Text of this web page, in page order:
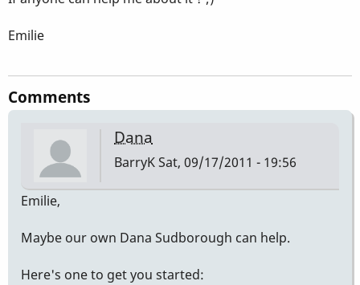
Emilie
Comments
Dana
BarryKSat, 09/17/2011 - 19:56
Emilie,
Maybe our own Dana Sudborough can help.
Here's one to get you started: